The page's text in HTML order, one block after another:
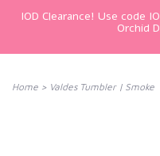
IOD Clearance! Use code
Orchid
Home > Valdes Tumbler | Smoke